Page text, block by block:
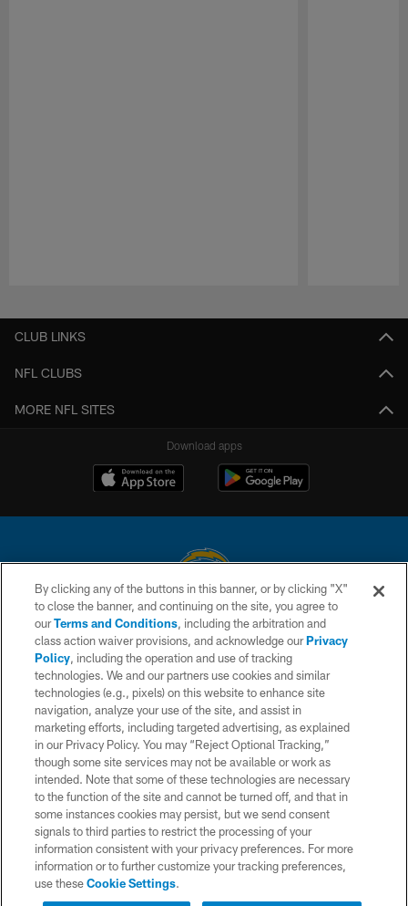
CLUB LINKS
NFL CLUBS
MORE NFL SITES
Download apps
© 2026 Chargers Football Company, LLC. All rights reserved. This website
is managed on a digital platform of the National Football League.
CONTACT US
WEBSITE ACCESSIBILITY
TERMS AND CONDITIONS
PRIVACY POLICY
SITE MAP
AD CHOICES
YOUR PRIVACY CHOICES
COOKIE SETTINGS
By clicking any of the buttons in this banner, or by clicking "X"
to close the banner, and continuing on the site, you agree to
ourTerms and Conditions, including the arbitration and
class action waiver provisions, and acknowledge ourPrivacy
Policy, including the operation and use of tracking
technologies. We and our partners use cookies and similar
technologies (e.g., pixels) on this website to enhance site
navigation, analyze your use of the site, and assist in
marketing efforts, including targeted advertising, as explained
in our Privacy Policy. You may “Reject Optional Tracking,”
though some site services may not be available or work as
intended. Note that some of these technologies are necessary
to the function of the site and cannot be turned off, and that in
some instances cookies may persist, but we send consent
signals to third parties to restrict the processing of your
information consistent with your privacy preferences. For more
information or to further customize your tracking preferences,
use theseCookie Settings.